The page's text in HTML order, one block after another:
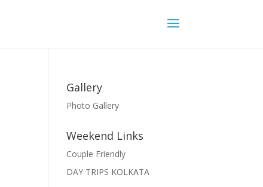
Gallery
Photo Gallery
Weekend Links
Couple Friendly
DAY TRIPS KOLKATA